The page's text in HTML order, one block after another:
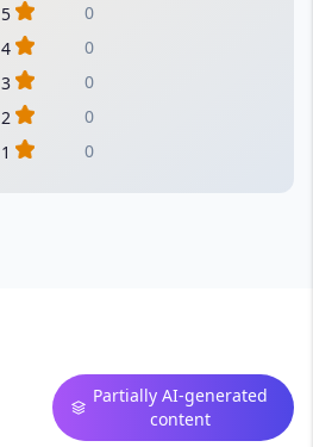
5
0
4
0
3
0
2
0
1
0
Partially AI-generated
content